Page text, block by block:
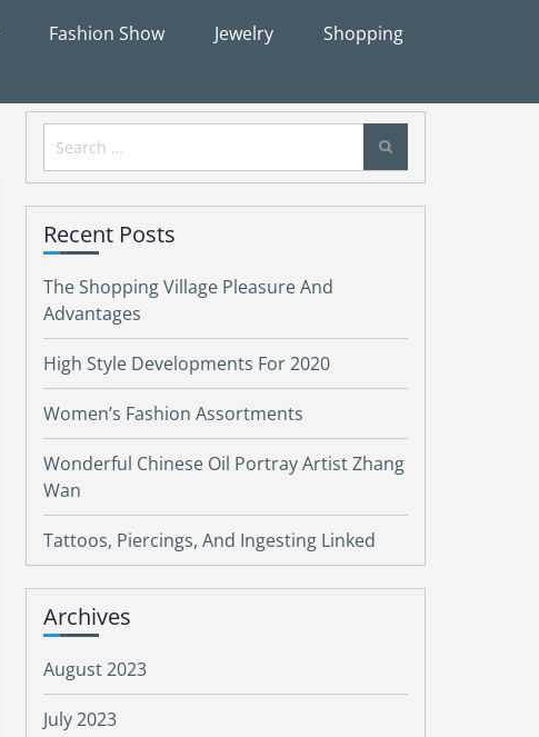
Fashion Show Jewelry Shopping
Search
for:
Recent Posts
The Shopping Village Pleasure And
Advantages
High Style Developments For 2020
Women’s Fashion Assortments
Wonderful Chinese Oil Portray Artist Zhang
Wan
Tattoos, Piercings, And Ingesting Linked
Archives
August 2023
July 2023